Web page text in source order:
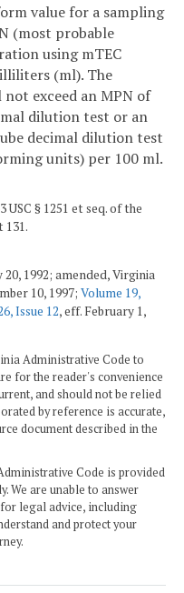
value for a sampling
(most probable
using mTEC
(ml). The
exceed an MPN of
dilution test or an
decimal dilution test
units) per 100 ml.
§ 1251 et seq. of the
131.
1992; amended, Virginia
10, 1997; Volume 19,
Issue 12, eff. February 1,
Administrative Code to
for the reader's convenience
and should not be relied
by reference is accurate,
document described in the
Code is provided
We are unable to answer
legal advice, including
and protect your